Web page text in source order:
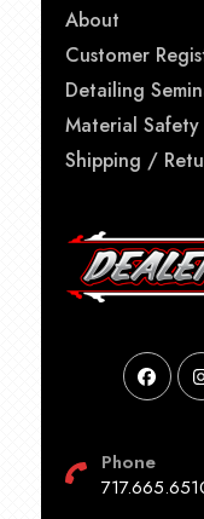
About
Customer
Detailing
Material
Shipping /
Phone